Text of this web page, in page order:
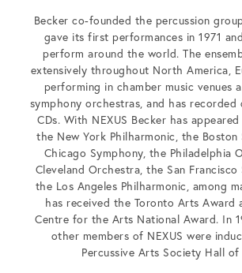
Becker co-founded the percussion
gave its first performances in 1971
perform around the world. The
extensively throughout North America,
performing in chamber music venues
symphony orchestras, and has
CDs. With NEXUS Becker has
the New York Philharmonic, the Boston
Chicago Symphony, the Philadelphia
Cleveland Orchestra, the San Francisco
the Los Angeles Philharmonic, among
has received the Toronto Arts Award
Centre for the Arts National Award. In
other members of NEXUS were
Percussive Arts Society Hall of